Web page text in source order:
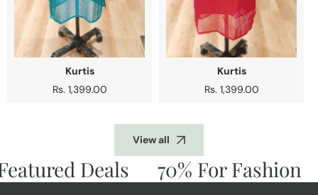
Kurtis
Regular
Rs. 1,399.00
Kurtis
Regular
Rs. 1,399.00
View all
Deals 70% For Fashion